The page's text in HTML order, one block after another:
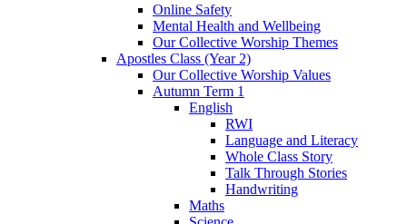
Online Safety
Mental Health and Wellbeing
Our Collective Worship Themes
Apostles Class (Year 2)
Our Collective Worship Values
Autumn Term 1
English
RWI
Language and Literacy
Whole Class Story
Talk Through Stories
Handwriting
Maths